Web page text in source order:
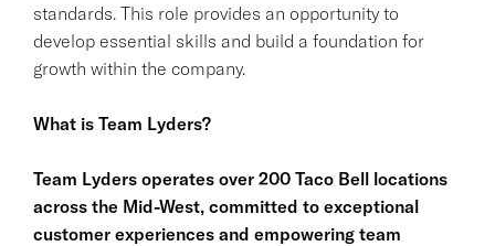
standards. This role provides an opportunity to
develop essential skills and build a foundation for
growth within the company.
What is Team Lyders?
Team Lyders operates over 200 Taco Bell locations
across the Mid-West, committed to exceptional
customer experiences and empowering team